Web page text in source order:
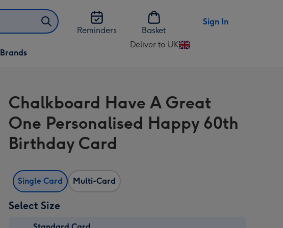
Reminders
Basket
Sign In
Brands
Deliver to UK
Change
UK
Chalkboard Have A Great
One Personalised Happy 60th
Birthday Card
Single Card Multi-Card
Select Size